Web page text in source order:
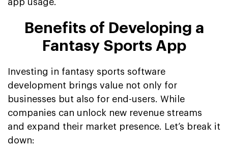
Benefits of Developing a
Fantasy Sports App
Investing in fantasy sports software
development brings value not only for
businesses but also for end-users. While
companies can unlock new revenue streams
and expand their market presence. Let’s break it
down: